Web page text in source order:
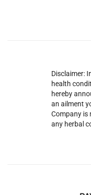
Disclaimer:
health
hereby
an ailment
Company is
any herbal